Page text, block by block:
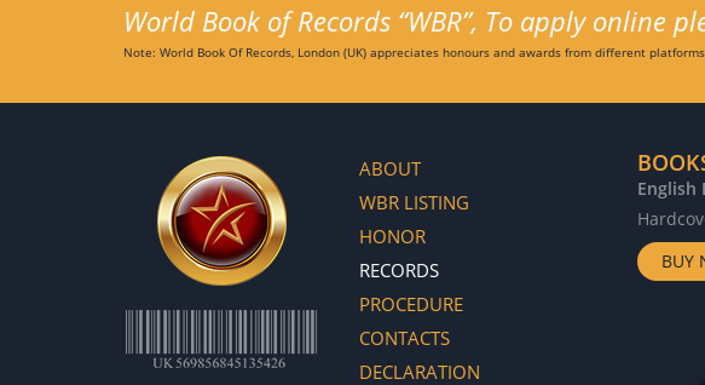
World Book of Records “WBR”, To apply online
Note: World Book Of Records, London (UK) appreciates honours and awards from different
ABOUT
WBR LISTING
HONOR
RECORDS
PROCEDURE
CONTACTS
DECLARATION
English
BUY